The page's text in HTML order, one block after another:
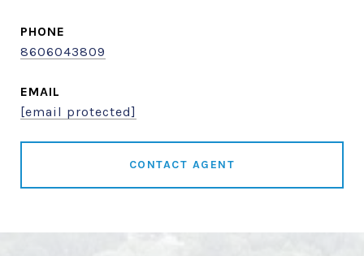
PHONE
8606043809
EMAIL
[email protected]
CONTACT AGENT